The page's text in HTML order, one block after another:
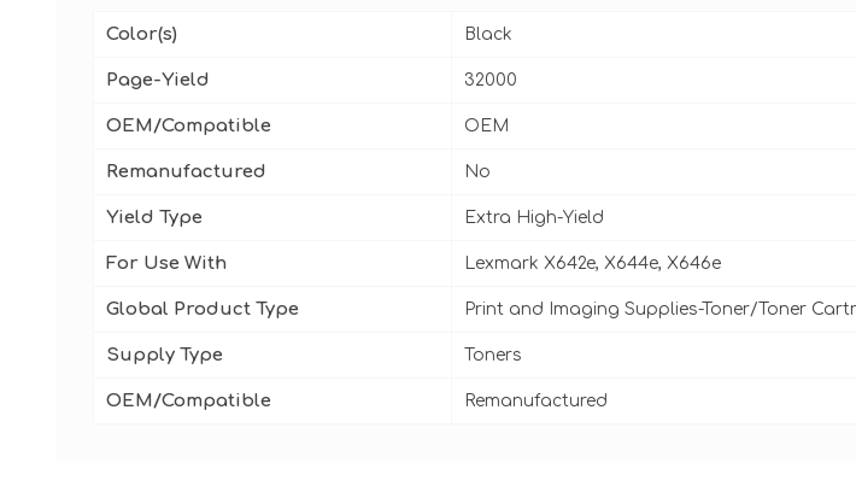
Color(s) Black
Page-Yield 32000
OEM/Compatible OEM
Remanufactured No
Yield Type Extra High-Yield
For Use With Lexmark X642e, X644e, X646e
Global Product Type Print and Imaging Supplies-Toner/Toner
Supply Type Toners
OEM/Compatible Remanufactured